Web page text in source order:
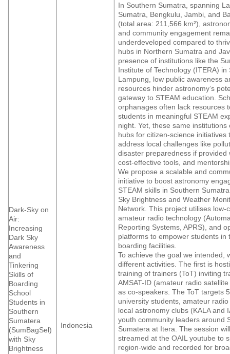
Dark-Sky on
Air:
Increasing
Dark Sky
Awareness
and
Tinkering
Skills of
Boarding
School
Students in
Southern
Sumatera
(SumBagSel)
with Sky
Brightness
Indonesia
In Southern Sumatra, spanning
Sumatra, Bengkulu, Jambi, and
(total area: 211,566 km²),
and community engagement
underdeveloped compared to
hubs in Northern Sumatra and
presence of institutions like the
Institute of Technology (ITERA) in
Lampung, low public awareness
resources hinder astronomy’s
gateway to STEAM education.
orphanages often lack resources
students in meaningful STEAM
night. Yet, these same institutions
hubs for citizen-science initiatives
address local challenges like
disaster preparedness if provided
cost-effective tools, and
We propose a scalable and
initiative to boost astronomy
STEAM skills in Southern
Sky Brightness and Weather
Network. This project utilises low-
amateur radio technology
Reporting Systems, APRS), and
platforms to empower students in
boarding facilities.
To achieve the goal we intended,
different activities. The first is
training of trainers (ToT) inviting
AMSAT-ID (amateur radio
as co-speakers. The ToT targets
university students, amateur
local astronomy clubs (KALA and
youth community leaders around
Sumatera at Itera. The session
streamed at the OAIL youtube to
region-wide and recorded for